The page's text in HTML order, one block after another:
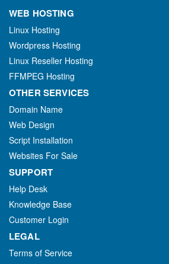
WEB HOSTING
Linux Hosting
Wordpress Hosting
Linux Reseller Hosting
FFMPEG Hosting
OTHER SERVICES
Domain Name
Web Design
Script Installation
Websites For Sale
SUPPORT
Help Desk
Knowledge Base
Customer Login
LEGAL
Terms of Service